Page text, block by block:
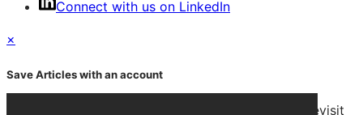
Connect with us on LinkedIn
×
Save Articles with an account
After signing in, you can save articles and easily revisit